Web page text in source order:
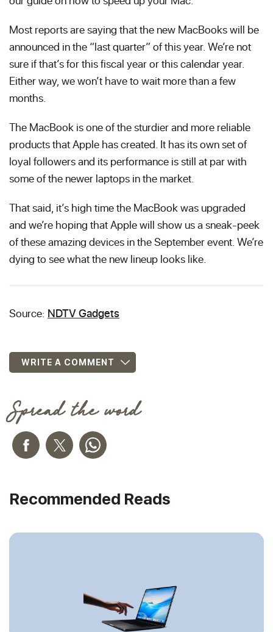
Spread the word
Most reports are saying that the new MacBooks will be
announced in the “last quarter” of this year. We’re not
sure if that’s for this fiscal year or this calendar year.
Either way, we won’t have to wait more than a few
months.
The MacBook is one of the sturdier and more reliable
products that Apple has created. It has its own set of
loyal followers and its performance is still at par with
some of the newer laptops in the market.
That said, it’s high time the MacBook was upgraded
and we’re hoping that Apple will show us a sneak-peek
of these amazing devices in the September event. We’re
dying to see what the new lineup looks like.
Source: NDTV Gadgets
WRITE A COMMENT
Recommended Reads